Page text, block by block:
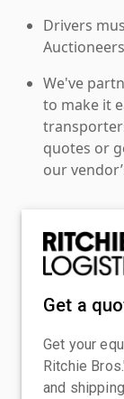
Drivers
We've
to make it
quotes or
our
Get a
Get your
Ritchie
and